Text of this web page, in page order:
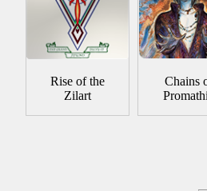
Rise of the
Zilart
Chains